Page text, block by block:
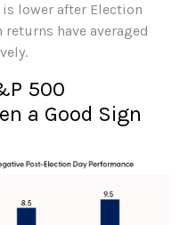
lower after Election
have averaged
500
a Good Sign